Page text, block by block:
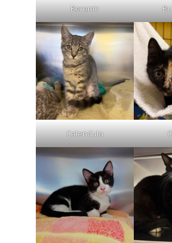
Boromir
Calendula